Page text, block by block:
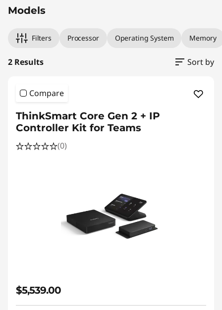
e
K
Models
Filters Processor Operating System Memory
2 Results Sort by
Compare
ThinkSmart Core Gen 2 + IP
Controller Kit for Teams
(0)
$5,539.00